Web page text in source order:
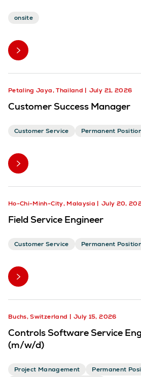
onsite
Petaling Jaya, Thailand July 21, 2026
Customer Success Manager
Customer Service Permanent
Ho-Chi-Minh-City, Malaysia July 20,
Field Service Engineer
Customer Service Permanent
Buchs, Switzerland July 15, 2026
Controls Software Service
(m/w/d)
Project Management
Permanent